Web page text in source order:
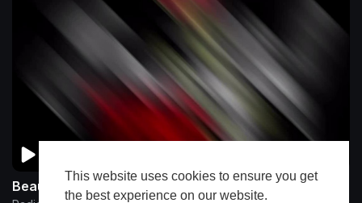
This website uses cookies to ensure you get
the best experience on our website.
Beautiful Ting By RadicalRMG & Charlie Boi